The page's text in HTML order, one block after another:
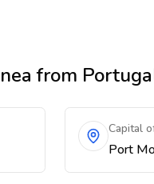
from
Capital
Port